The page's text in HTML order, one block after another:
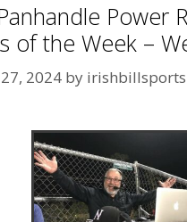
Power
of the Week –
2024 by irishbillsports